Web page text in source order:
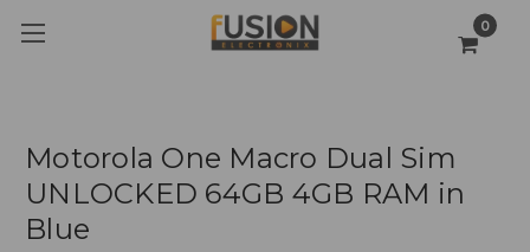
0
Motorola One Macro Dual Sim
UNLOCKED 64GB 4GB RAM in
Blue